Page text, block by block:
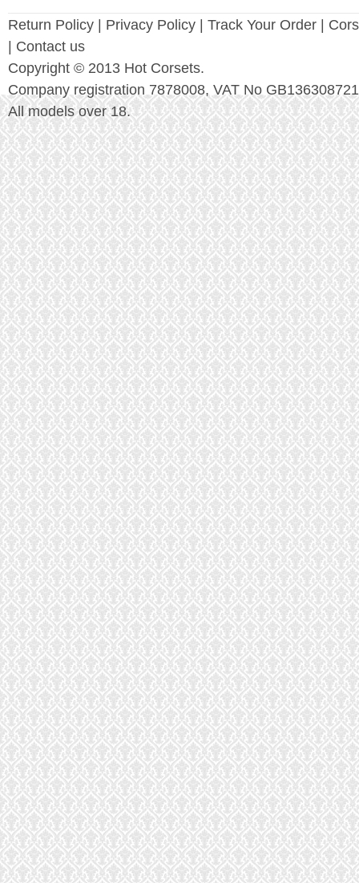
Return Policy | Privacy Policy | Track Your Order |
| Contact us
Copyright © 2013 Hot Corsets.
Company registration 7878008, VAT No GB136308721
All models over 18.